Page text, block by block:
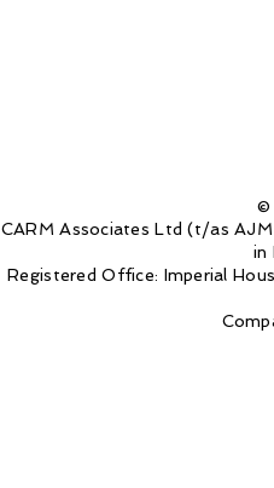
©
CARM Associates Ltd (t/as
in
Registered Office: Imperial